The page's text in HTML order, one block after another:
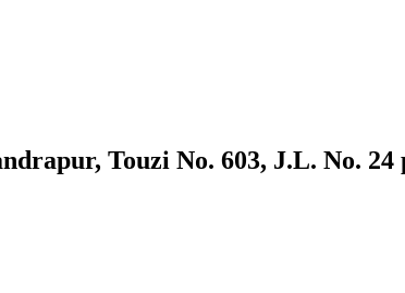
Touzi No. 603, J.L. No. 24